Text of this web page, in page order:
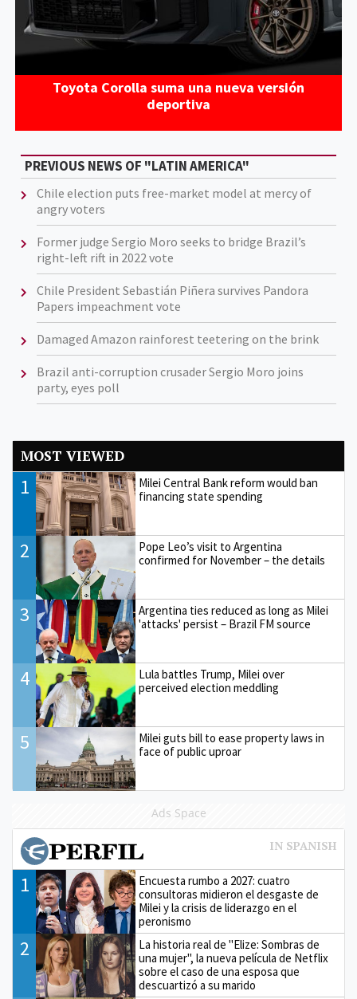
Toyota Corolla suma una nueva versión
deportiva
PREVIOUS NEWS OF "LATIN AMERICA"
Chile election puts free-market model at mercy of
angry voters
Former judge Sergio Moro seeks to bridge Brazil’s
right-left rift in 2022 vote
Chile President Sebastián Piñera survives Pandora
Papers impeachment vote
Damaged Amazon rainforest teetering on the brink
Brazil anti-corruption crusader Sergio Moro joins
party, eyes poll
MOST VIEWED
1
Milei Central Bank reform would ban
financing state spending
2
Pope Leo’s visit to Argentina
confirmed for November – the details
3
Argentina ties reduced as long as Milei
'attacks' persist – Brazil FM source
4
Lula battles Trump, Milei over
perceived election meddling
5
Milei guts bill to ease property laws in
face of public uproar
Ads Space
1
Encuesta rumbo a 2027: cuatro
consultoras midieron el desgaste de
Milei y la crisis de liderazgo en el
peronismo
2
La historia real de "Elize: Sombras de
una mujer", la nueva película de Netflix
sobre el caso de una esposa que
descuartizó a su marido